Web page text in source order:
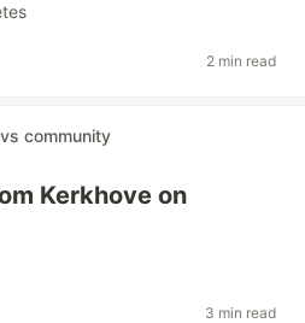
2 min read
community
Kerkhove on
3 min read